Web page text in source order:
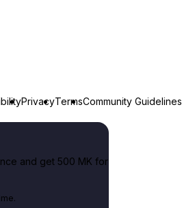
PrivacyTermsCommunity Guidelines
and get 500 MK for